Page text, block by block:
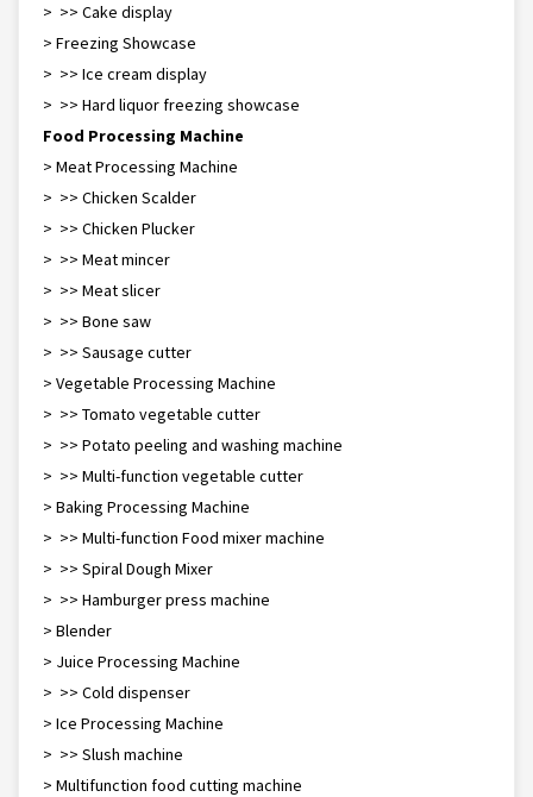
> >> Cake display
> Freezing Showcase
> >> Ice cream display
> >> Hard liquor freezing showcase
Food Processing Machine
> Meat Processing Machine
> >> Chicken Scalder
> >> Chicken Plucker
> >> Meat mincer
> >> Meat slicer
> >> Bone saw
> >> Sausage cutter
> Vegetable Processing Machine
> >> Tomato vegetable cutter
> >> Potato peeling and washing machine
> >> Multi-function vegetable cutter
> Baking Processing Machine
> >> Multi-function Food mixer machine
> >> Spiral Dough Mixer
> >> Hamburger press machine
> Blender
> Juice Processing Machine
> >> Cold dispenser
> Ice Processing Machine
> >> Slush machine
> Multifunction food cutting machine